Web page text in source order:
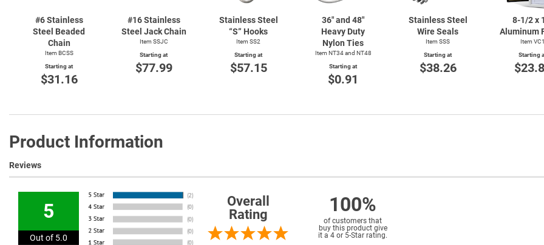
#6 Stainless
Steel Beaded
Chain
Item BCSS
Starting at
$31.16
#16 Stainless
Steel Jack Chain
Item SSJC
Starting at
$77.99
Stainless Steel
“S” Hooks
Item SS2
Starting at
$57.15
36" and 48"
Heavy Duty
Nylon Ties
Item NT34 and NT48
Starting at
$0.91
Stainless Steel
Wire Seals
Item SSS
Starting at
$38.26
8-1/2x
Aluminum
Item
Starting
Product Information
Reviews
5
Out of 5.0
Overall
Rating
100%
of customers that
buy this product give
it a 4 or 5-Star rating.